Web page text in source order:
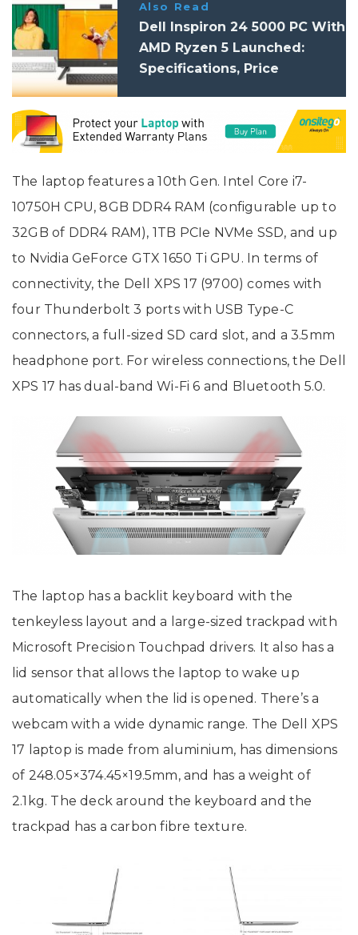
Also Read
Dell Inspiron 24 5000 PC With
AMD Ryzen 5 Launched:
Specifications, Price
The laptop features a 10th Gen. Intel Core i7-
10750H CPU, 8GB DDR4 RAM (configurable up to
32GB of DDR4 RAM), 1TB PCIe NVMe SSD, and up
to Nvidia GeForce GTX 1650 Ti GPU. In terms of
connectivity, the Dell XPS 17 (9700) comes with
four Thunderbolt 3 ports with USB Type-C
connectors, a full-sized SD card slot, and a 3.5mm
headphone port. For wireless connections, the Dell
XPS 17 has dual-band Wi-Fi 6 and Bluetooth 5.0.
The laptop has a backlit keyboard with the
tenkeyless layout and a large-sized trackpad with
Microsoft Precision Touchpad drivers. It also has a
lid sensor that allows the laptop to wake up
automatically when the lid is opened. There’s a
webcam with a wide dynamic range. The Dell XPS
17 laptop is made from aluminium, has dimensions
of 248.05×374.45×19.5mm, and has a weight of
2.1kg. The deck around the keyboard and the
trackpad has a carbon fibre texture.